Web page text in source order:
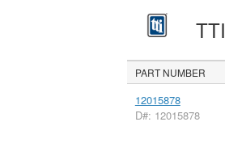
TTI
PART NUMBER
12015878
D#: 12015878